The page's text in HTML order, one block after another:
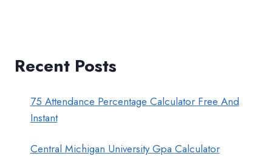
Recent Posts
75 Attendance Percentage Calculator Free And
Instant
Central Michigan University Gpa Calculator